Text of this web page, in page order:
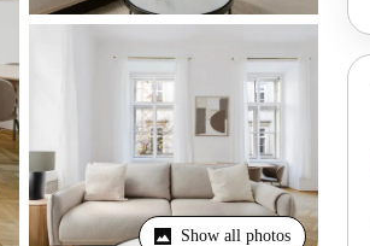
Show all photos